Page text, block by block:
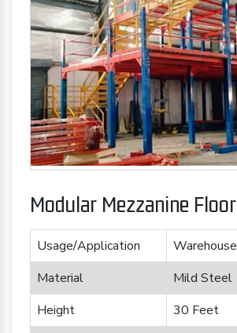
Modular Mezzanine Floor
Usage/Application
Warehouse
Material
Mild Steel
Height
30 Feet